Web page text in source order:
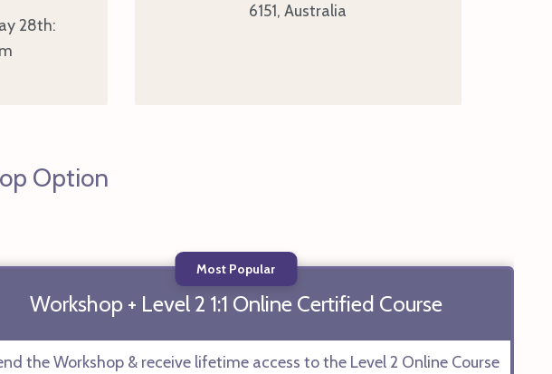
28th:
6151, Australia
Option
Most Popular
Workshop + Level 2 1:1 Online Certified Course
the Workshop & receive lifetime access to the Level 2 Online Course